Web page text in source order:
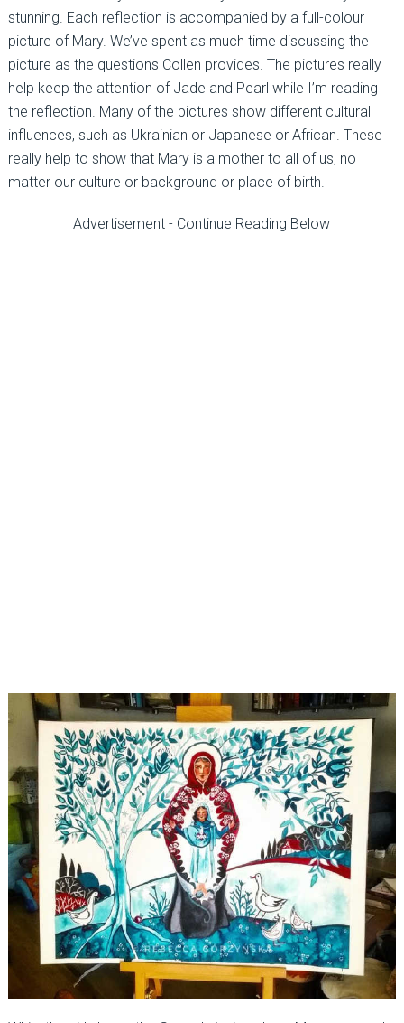
stunning. Each reflection is accompanied by a full-colour
picture of Mary. We’ve spent as much time discussing the
picture as the questions Collen provides. The pictures really
help keep the attention of Jade and Pearl while I’m reading
the reflection. Many of the pictures show different cultural
influences, such as Ukrainian or Japanese or African. These
really help to show that Mary is a mother to all of us, no
matter our culture or background or place of birth.
Advertisement - Continue Reading Below